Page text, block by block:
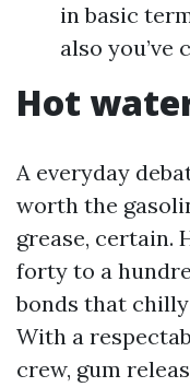
in basic
also you’ve
Hot
A everyday
worth the
grease, certain.
forty to a
bonds that
With a
crew, gum